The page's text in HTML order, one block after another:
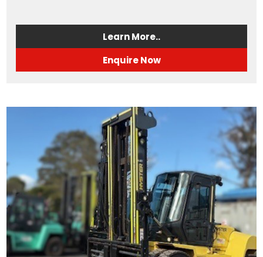
Learn More..
Enquire Now